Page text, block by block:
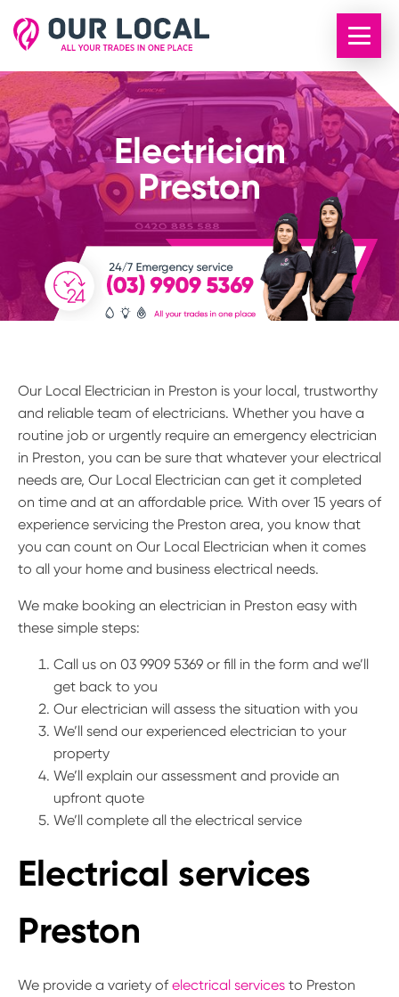
Electrician
Preston
Our Local Electrician in Preston is your local, trustworthy
and reliable team of electricians. Whether you have a
routine job or urgently require an emergency electrician
in Preston, you can be sure that whatever your electrical
needs are, Our Local Electrician can get it completed
on time and at an affordable price. With over 15 years of
experience servicing the Preston area, you know that
you can count on Our Local Electrician when it comes
to all your home and business electrical needs.
We make booking an electrician in Preston easy with
these simple steps:
Call us on 03 9909 5369 or fill in the form and we’ll
get back to you
Our electrician will assess the situation with you
We’ll send our experienced electrician to your
property
We’ll explain our assessment and provide an
upfront quote
We’ll complete all the electrical service
Electrical services
Preston
We provide a variety of electrical services to Preston